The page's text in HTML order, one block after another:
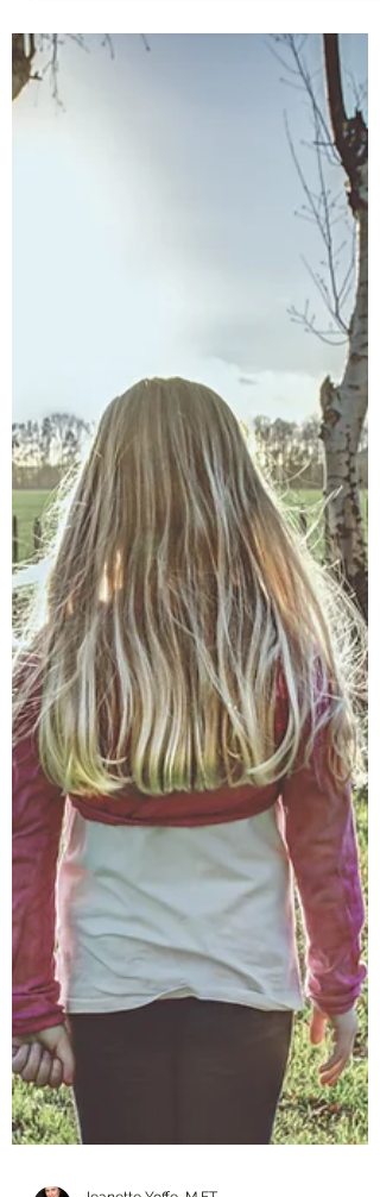
imagined space where children fill in the
blanks of their story.